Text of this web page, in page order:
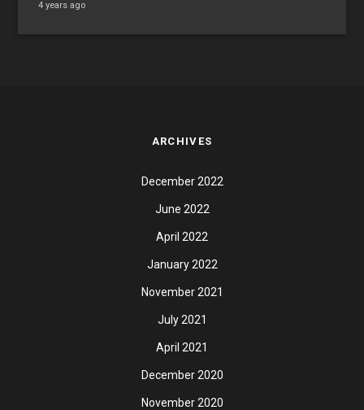
4 years ago
ARCHIVES
December 2022
June 2022
April 2022
January 2022
November 2021
July 2021
April 2021
December 2020
November 2020